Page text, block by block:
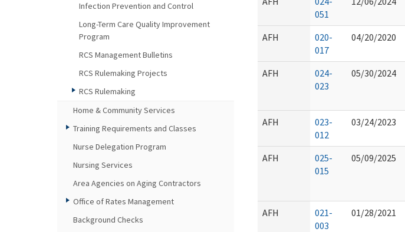
051
AFH
020-
017
04/20/2020
AFH
024-
023
05/30/2024
AFH
023-
012
03/24/2023
AFH
025-
015
05/09/2025
AFH
021-
003
01/28/2021
Infection Prevention and Control
Long-Term Care Quality Improvement
Program
RCS Management Bulletins
RCS Rulemaking Projects
RCS Rulemaking
Home & Community Services
Training Requirements and Classes
Nurse Delegation Program
Nursing Services
Area Agencies on Aging Contractors
Office of Rates Management
Background Checks